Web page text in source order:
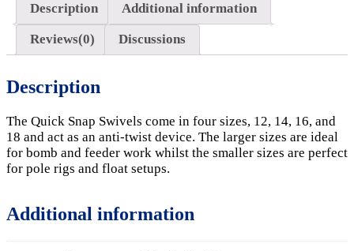
Description Additional information
Reviews(0) Discussions
Description
The Quick Snap Swivels come in four sizes, 12, 14, 16, and
18 and act as an anti-twist device. The larger sizes are ideal
for bomb and feeder work whilst the smaller sizes are perfect
for pole rigs and float setups.
Additional information